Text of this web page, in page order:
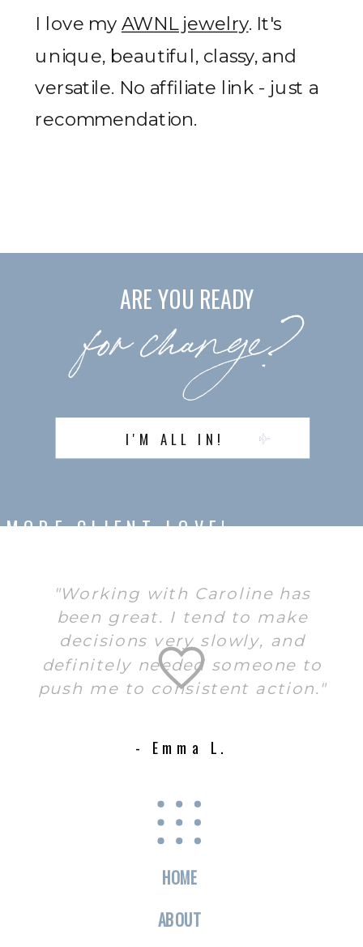
I love my AWNL jewelry. It's
unique, beautiful, classy, and
versatile. No affiliate link - just a
recommendation.
ARE YOU READY
for change?
I'M ALL IN!
MORE CLIENT LOVE!
"Working with Caroline has
been great. I tend to make
decisions very slowly, and
definitely needed someone to
push me to consistent action."
- Emma L.
HOME
ABOUT